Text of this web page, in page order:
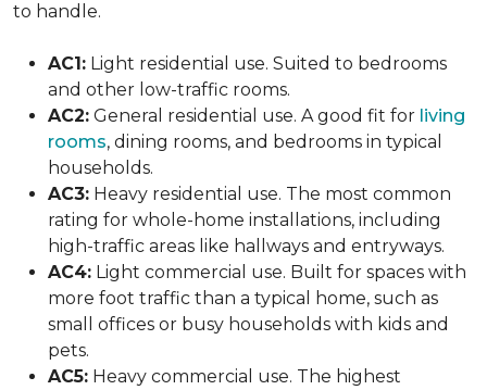
to handle.
AC1: Light residential use. Suited to bedrooms
and other low-traffic rooms.
AC2: General residential use. A good fit for living
rooms, dining rooms, and bedrooms in typical
households.
AC3: Heavy residential use. The most common
rating for whole-home installations, including
high-traffic areas like hallways and entryways.
AC4: Light commercial use. Built for spaces with
more foot traffic than a typical home, such as
small offices or busy households with kids and
pets.
AC5: Heavy commercial use. The highest